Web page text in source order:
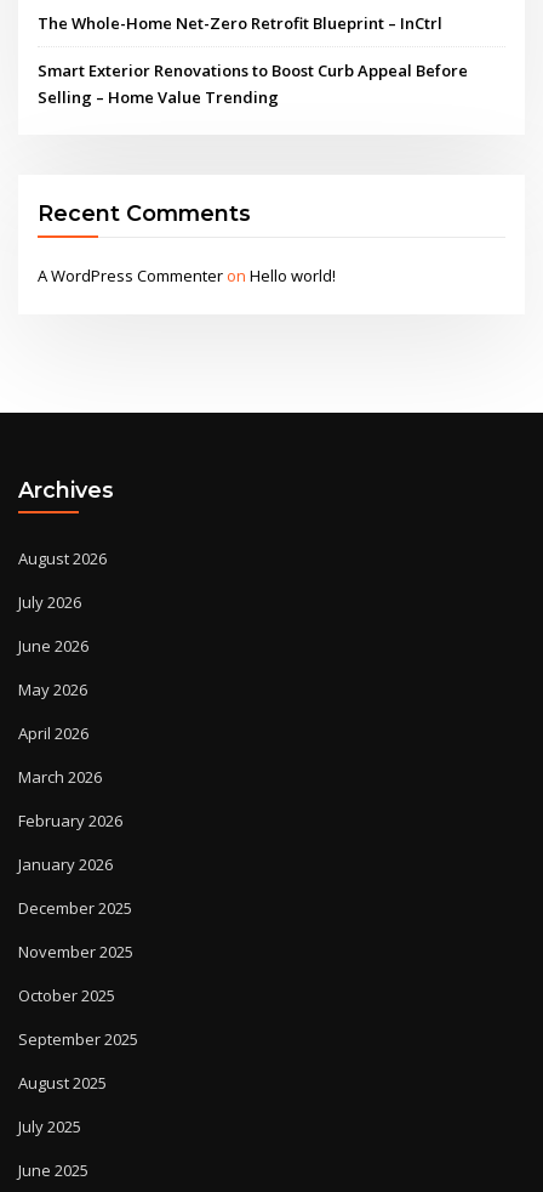
The Whole-Home Net-Zero Retrofit Blueprint – InCtrl
Smart Exterior Renovations to Boost Curb Appeal Before
Selling – Home Value Trending
Recent Comments
A WordPress CommenteronHello world!
Archives
August 2026
July 2026
June 2026
May 2026
April 2026
March 2026
February 2026
January 2026
December 2025
November 2025
October 2025
September 2025
August 2025
July 2025
June 2025